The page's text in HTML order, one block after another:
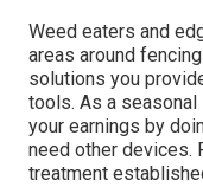
Weed eaters and
areas around
solutions you
tools. As a
your earnings by
need other devices.
treatment